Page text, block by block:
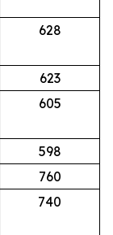
628
623
605
598
760
740